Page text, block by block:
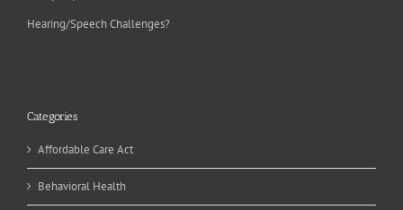
Hearing/Speech Challenges?
Categories
Affordable Care Act
Behavioral Health